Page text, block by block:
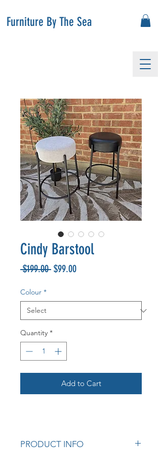
Furniture By The Sea
Cindy Barstool
$199.00 Regular
$99.00Sale
Colour *
Quantity *
Add to Cart
PRODUCT INFO